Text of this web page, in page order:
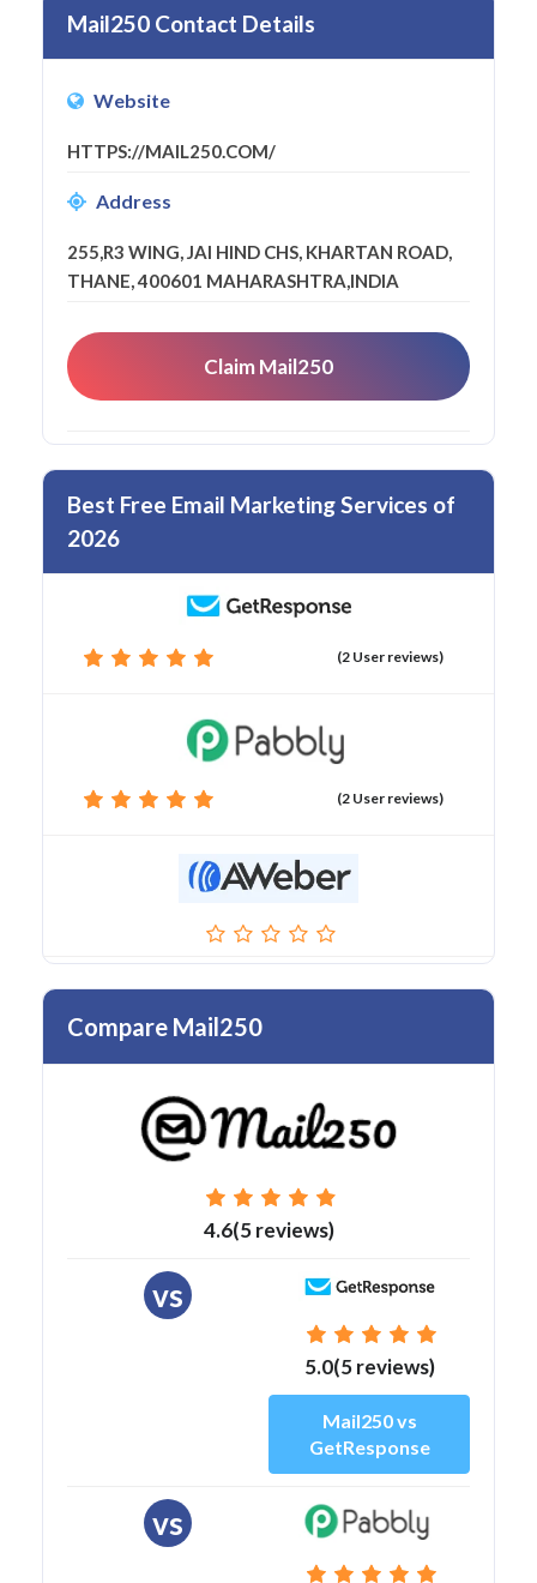
Mail250 Contact Details
Website
HTTPS://MAIL250.COM/
Address
255,R3 WING, JAI HIND CHS, KHARTAN ROAD,
THANE, 400601 MAHARASHTRA,INDIA
Claim Mail250
Best Free Email Marketing Services of
2026
(2 User reviews)
(2 User reviews)
Compare Mail250
4.6(5 reviews)
vs
5.0(5 reviews)
Mail250 vs
GetResponse
vs